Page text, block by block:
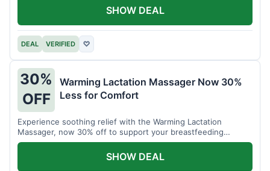
DEAL VERIFIED ♡
SHOW DEAL
30%
OFF
Warming Lactation Massager Now 30%
Less for Comfort
Experience soothing relief with the Warming Lactation
Massager, now 30% off to support your breastfeeding
journey.
SHOW DEAL